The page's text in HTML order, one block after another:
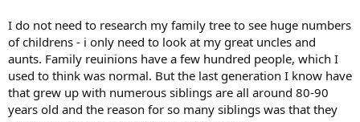
I do not need to research my family tree to see huge numbers
of childrens - i only need to look at my great uncles and
aunts. Family reuinions have a few hundred people, which I
used to think was normal. But the last generation I know have
that grew up with numerous siblings are all around 80-90
years old and the reason for so many siblings was that they